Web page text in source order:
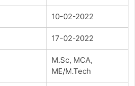
10-02-2022
17-02-2022
M.Sc, MCA,
ME/M.Tech